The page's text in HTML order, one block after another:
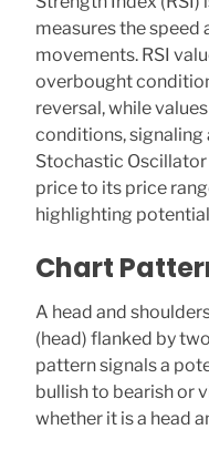
measures the speed
movements. RSI
overbought
reversal, while
conditions, signaling
Stochastic Oscillator
price to its price
highlighting
Chart
A head and
(head) flanked by
pattern signals a
bullish to bearish or
whether it is a head